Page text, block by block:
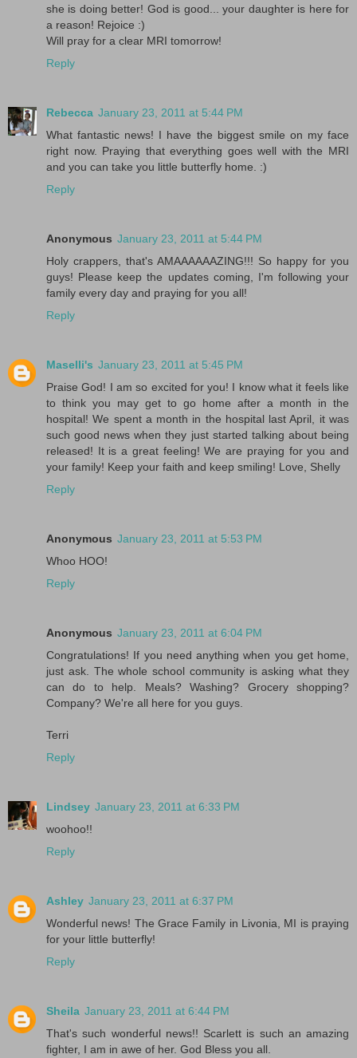
she is doing better! God is good... your daughter is here for
a reason! Rejoice :)
Will pray for a clear MRI tomorrow!
Reply
Rebecca January 23, 2011 at 5:44 PM
What fantastic news! I have the biggest smile on my face
right now. Praying that everything goes well with the MRI
and you can take you little butterfly home. :)
Reply
Anonymous January 23, 2011 at 5:44 PM
Holy crappers, that's AMAAAAAAZING!!! So happy for you
guys! Please keep the updates coming, I'm following your
family every day and praying for you all!
Reply
Maselli's January 23, 2011 at 5:45 PM
Praise God! I am so excited for you! I know what it feels like
to think you may get to go home after a month in the
hospital! We spent a month in the hospital last April, it was
such good news when they just started talking about being
released! It is a great feeling! We are praying for you and
your family! Keep your faith and keep smiling! Love, Shelly
Reply
Anonymous January 23, 2011 at 5:53 PM
Whoo HOO!
Reply
Anonymous January 23, 2011 at 6:04 PM
Congratulations! If you need anything when you get home,
just ask. The whole school community is asking what they
can do to help. Meals? Washing? Grocery shopping?
Company? We're all here for you guys.
Terri
Reply
Lindsey January 23, 2011 at 6:33 PM
woohoo!!
Reply
Ashley January 23, 2011 at 6:37 PM
Wonderful news! The Grace Family in Livonia, MI is praying
for your little butterfly!
Reply
Sheila January 23, 2011 at 6:44 PM
That's such wonderful news!! Scarlett is such an amazing
fighter, I am in awe of her. God Bless you all.